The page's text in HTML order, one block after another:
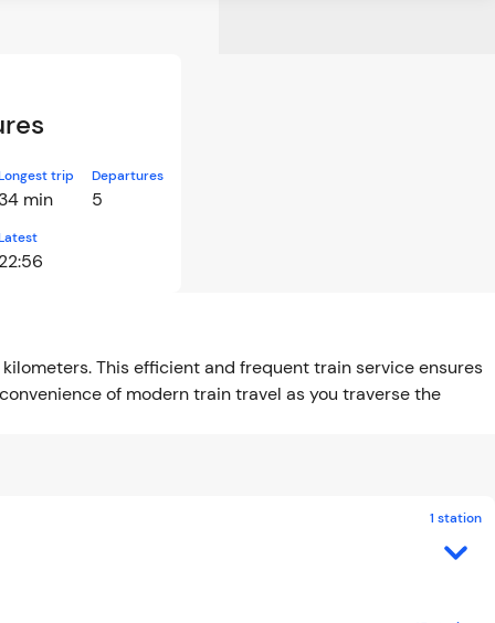
trip
min
Departures
5
This efficient and frequent train service ensures
of modern train travel as you traverse the
1 station